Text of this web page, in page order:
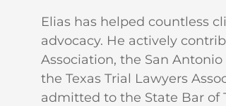
Elias has helped countless
advocacy. He actively
Association, the San
the Texas Trial Lawyers
admitted to the State Bar of